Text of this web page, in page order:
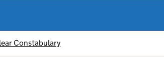
Constabulary